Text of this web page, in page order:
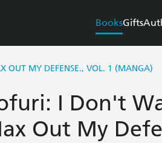
BooksGifts
OUT MY DEFENSE., VOL. 1 (MANGA)
I Don't
Out My